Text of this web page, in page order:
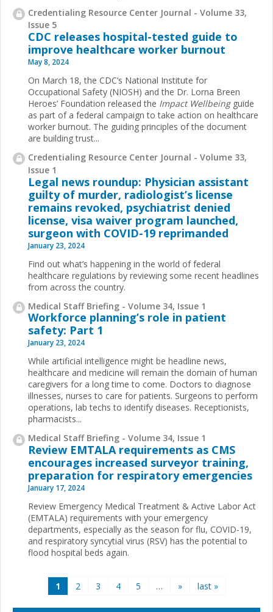
Credentialing Resource Center Journal - Volume 33,
Issue 5
CDC releases hospital-tested guide to
improve healthcare worker burnout
May 8, 2024
On March 18, the CDC’s National Institute for
Occupational Safety (NIOSH) and the Dr. Lorna Breen
Heroes’ Foundation released the Impact Wellbeing guide
as part of a federal campaign to take action on healthcare
worker burnout. The guiding principles of the document
are building trust...
Credentialing Resource Center Journal - Volume 33,
Issue 1
Legal news roundup: Physician assistant
guilty of murder, radiologist’s license
remains revoked, psychiatrist denied
license, visa waiver program launched,
surgeon with COVID-19 reprimanded
January 23, 2024
Find out what’s happening in the world of federal
healthcare regulations by reviewing some recent headlines
from across the country.
Medical Staff Briefing - Volume 34, Issue 1
Workforce planning’s role in patient
safety: Part 1
January 23, 2024
While artificial intelligence might be headline news,
healthcare and medicine will remain the domain of human
caregivers for a long time to come. Doctors to diagnose
illnesses, nurses to care for patients. Surgeons to perform
operations, lab techs to identify diseases. Receptionists,
pharmacists...
Medical Staff Briefing - Volume 34, Issue 1
Review EMTALA requirements as CMS
encourages increased surveyor training,
preparation for respiratory emergencies
January 17, 2024
Review Emergency Medical Treatment & Active Labor Act
(EMTALA) requirements with your emergency
departments, especially as the season for flu, COVID-19,
and respiratory syncytial virus (RSV) has the potential to
flood hospital beds again.
1 2 3 4 5 … » last »